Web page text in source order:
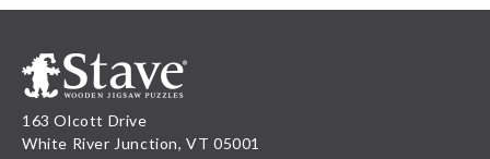
163 Olcott Drive
White River Junction, VT 05001